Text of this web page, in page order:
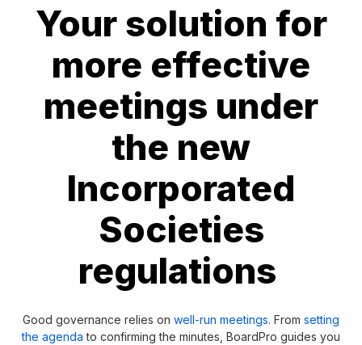
Your solution for
more effective
meetings under
the new
Incorporated
Societies
regulations
Good governance relies on well-run meetings. From setting
the agenda to confirming the minutes, BoardPro guides you